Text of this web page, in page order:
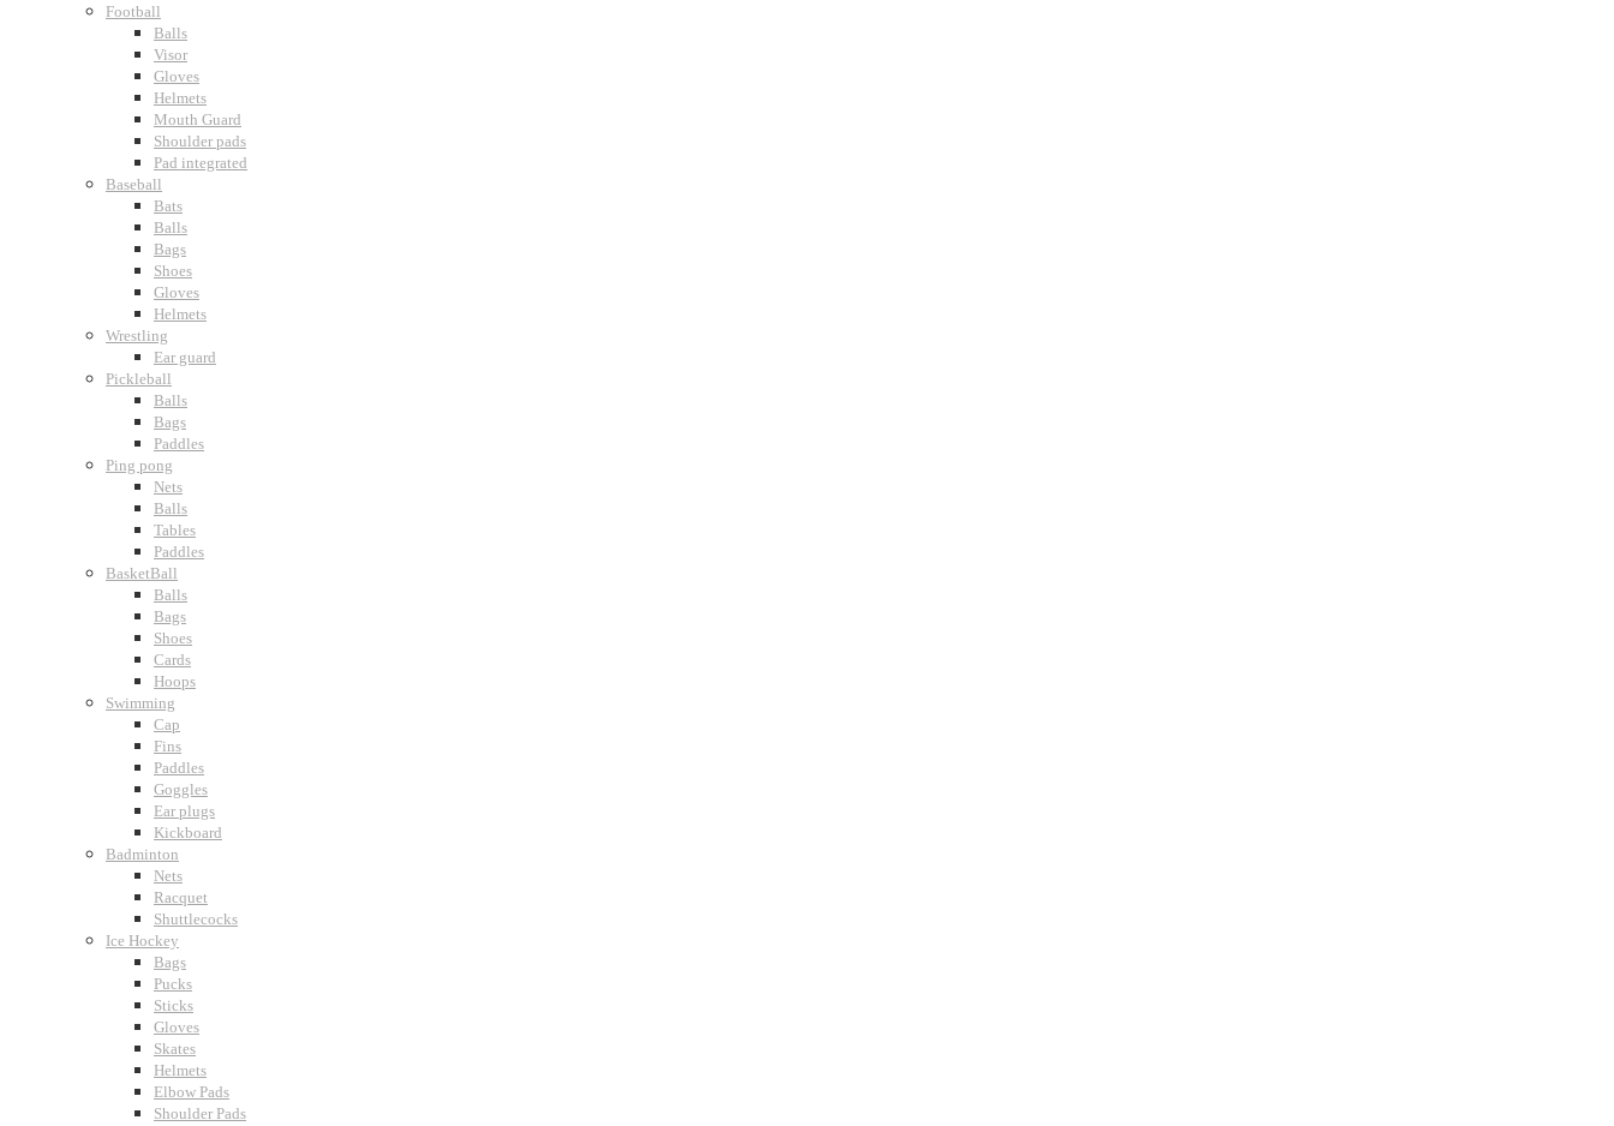
Football
Balls
Visor
Gloves
Helmets
Mouth Guard
Shoulder pads
Pad integrated
Baseball
Bats
Balls
Bags
Shoes
Gloves
Helmets
Wrestling
Ear guard
Pickleball
Balls
Bags
Paddles
Ping pong
Nets
Balls
Tables
Paddles
BasketBall
Balls
Bags
Shoes
Cards
Hoops
Swimming
Cap
Fins
Paddles
Goggles
Ear plugs
Kickboard
Badminton
Nets
Racquet
Shuttlecocks
Ice Hockey
Bags
Pucks
Sticks
Gloves
Skates
Helmets
Elbow Pads
Shoulder Pads